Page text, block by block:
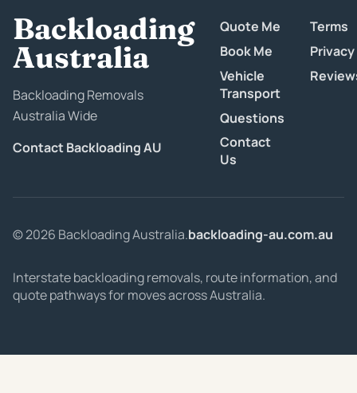
Backloading
Australia
Backloading Removals
Australia Wide
Contact Backloading AU
Quote Me
Book Me
Vehicle
Transport
Questions
Contact
Us
Terms
Privacy
© 2026 Backloading Australia.backloading-au.com.au
Interstate backloading removals, route information, and
quote pathways for moves across Australia.